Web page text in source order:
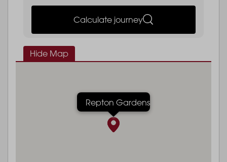
Calculate journey
Hide Map
Repton Gardens